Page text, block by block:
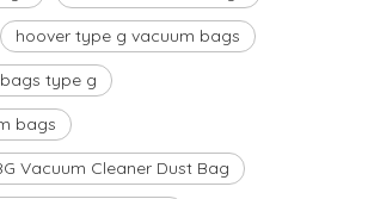
hoover type g vacuum bags
type g
bags
Vacuum Cleaner Dust Bag